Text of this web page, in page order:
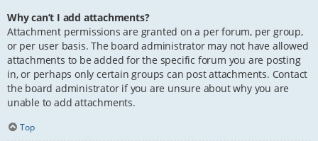
Why can’t I add attachments?
Attachment permissions are granted on a per forum, per group,
or per user basis. The board administrator may not have allowed
attachments to be added for the specific forum you are posting
in, or perhaps only certain groups can post attachments. Contact
the board administrator if you are unsure about why you are
unable to add attachments.
Top